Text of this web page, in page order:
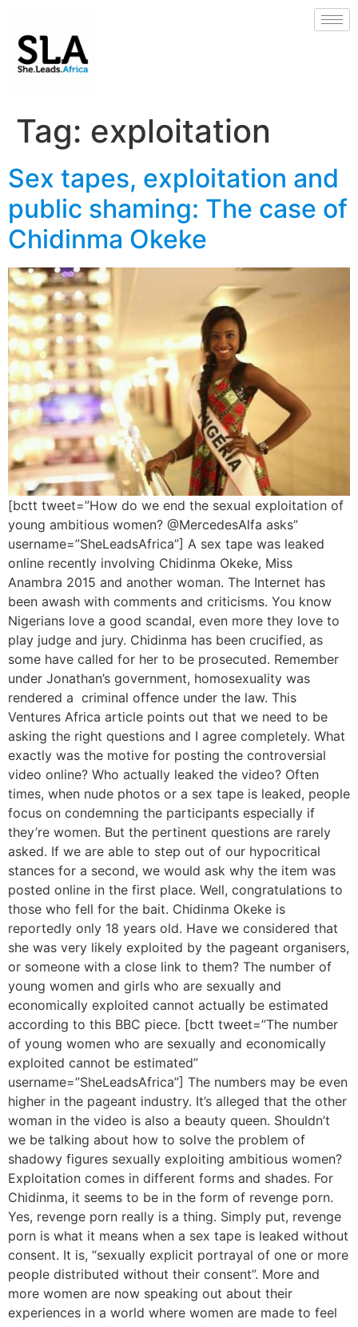
Tag: exploitation
Sex tapes, exploitation and
public shaming: The case of
Chidinma Okeke
[bctt tweet=”How do we end the sexual exploitation of
young ambitious women? @MercedesAlfa asks”
username=”SheLeadsAfrica”] A sex tape was leaked
online recently involving Chidinma Okeke, Miss
Anambra 2015 and another woman. The Internet has
been awash with comments and criticisms. You know
Nigerians love a good scandal, even more they love to
play judge and jury. Chidinma has been crucified, as
some have called for her to be prosecuted. Remember
under Jonathan’s government, homosexuality was
rendered a criminal offence under the law. This
Ventures Africa article points out that we need to be
asking the right questions and I agree completely. What
exactly was the motive for posting the controversial
video online? Who actually leaked the video? Often
times, when nude photos or a sex tape is leaked, people
focus on condemning the participants especially if
they’re women. But the pertinent questions are rarely
asked. If we are able to step out of our hypocritical
stances for a second, we would ask why the item was
posted online in the first place. Well, congratulations to
those who fell for the bait. Chidinma Okeke is
reportedly only 18 years old. Have we considered that
she was very likely exploited by the pageant organisers,
or someone with a close link to them? The number of
young women and girls who are sexually and
economically exploited cannot actually be estimated
according to this BBC piece. [bctt tweet=”The number
of young women who are sexually and economically
exploited cannot be estimated”
username=”SheLeadsAfrica”] The numbers may be even
higher in the pageant industry. It’s alleged that the other
woman in the video is also a beauty queen. Shouldn’t
we be talking about how to solve the problem of
shadowy figures sexually exploiting ambitious women?
Exploitation comes in different forms and shades. For
Chidinma, it seems to be in the form of revenge porn.
Yes, revenge porn really is a thing. Simply put, revenge
porn is what it means when a sex tape is leaked without
consent. It is, “sexually explicit portrayal of one or more
people distributed without their consent”. More and
more women are now speaking out about their
experiences in a world where women are made to feel